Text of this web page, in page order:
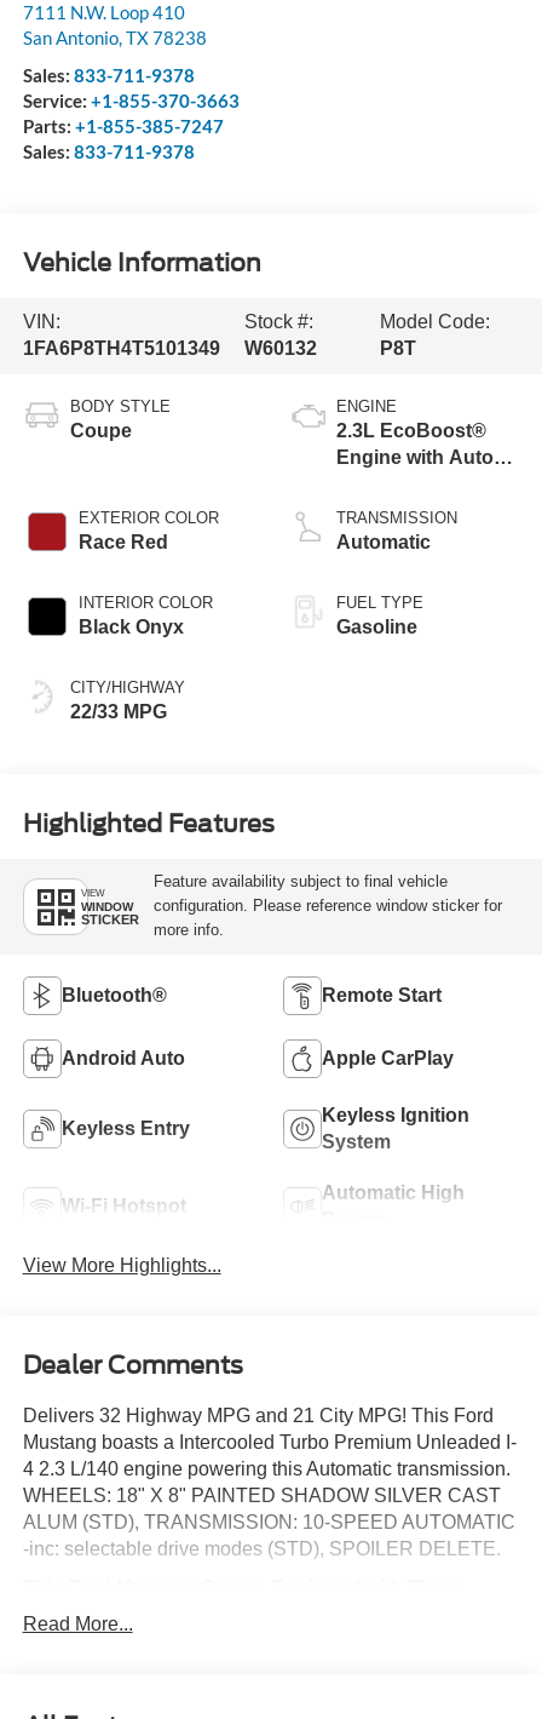
7111 N.W. Loop 410
San Antonio,TX78238
Sales: 833-711-9378
Service: +1-855-370-3663
Parts: +1-855-385-7247
Sales: 833-711-9378
Vehicle Information
VIN:
1FA6P8TH4T5101349
Stock #:
W60132
Model Code:
P8T
BODY STYLE
Coupe
EXTERIOR COLOR
Race Red
INTERIOR COLOR
Black Onyx
CITY/HIGHWAY
22/33 MPG
ENGINE
2.3L EcoBoost®
Engine with Auto
Technology
TRANSMISSION
Automatic
FUEL TYPE
Gasoline
Highlighted Features
VIEW
WINDOW
STICKER
Feature availability subject to final vehicle
configuration. Please reference window sticker for
more info.
Bluetooth® Remote Start
Android Auto Apple CarPlay
Keyless Entry
Keyless Ignition
System
Wi-Fi Hotspot
Automatic High
View More Highlights...
Dealer Comments
Delivers 32 Highway MPG and 21 City MPG! This Ford
Mustang boasts a Intercooled Turbo Premium Unleaded I-
4 2.3 L/140 engine powering this Automatic transmission.
WHEELS: 18" X 8" PAINTED SHADOW SILVER CAST
ALUM (STD), TRANSMISSION: 10-SPEED AUTOMATIC
-inc: selectable drive modes (STD), SPOILER DELETE.
Options
Read More...